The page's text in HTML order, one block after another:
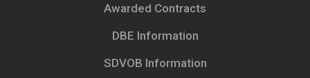
Awarded Contracts
DBE Information
SDVOB Information